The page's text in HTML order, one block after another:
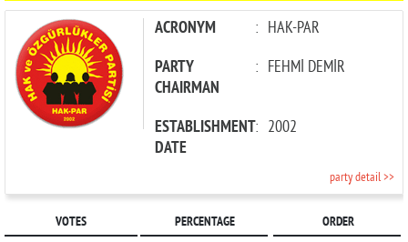
PARTIES ACRONYM : HAK-PAR
PARTY
CHAIRMAN
: FEHMİ DEMİR
ESTABLISHMENT
DATE
: 2002
party detail >>
VOTES PERCENTAGE ORDER